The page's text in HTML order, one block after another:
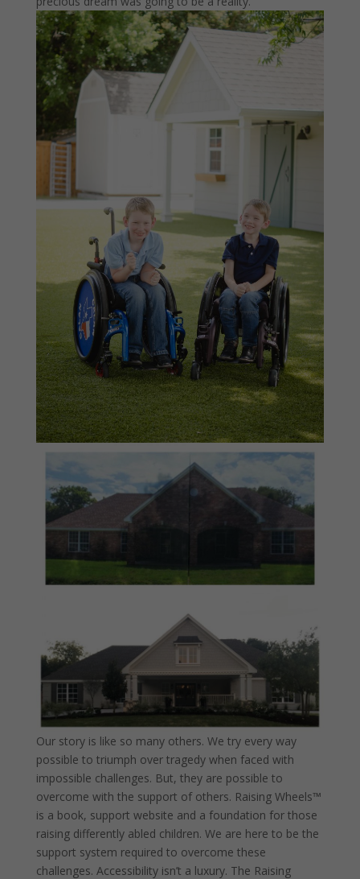
Our story is like so many others. We try every way
possible to triumph over tragedy when faced with
impossible challenges. But, they are possible to
overcome with the support of others. Raising Wheels™
is a book, support website and a foundation for those
raising differently abled children. We are here to be the
support system required to overcome these
challenges. Accessibility isn’t a luxury. The Raising